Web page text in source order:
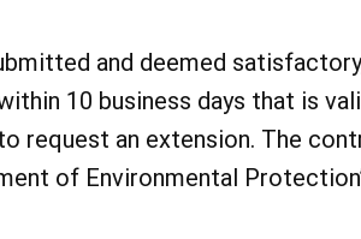
and deemed
10 business days that is
request an extension. The
of Environmental